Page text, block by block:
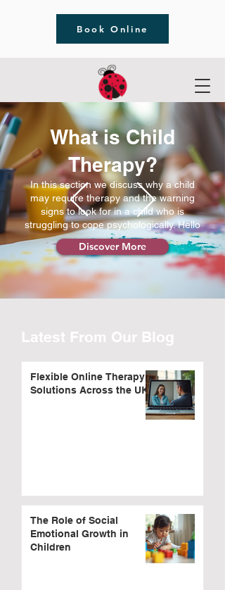
Book Online
What is Child
Therapy?
In this section we discuss why a child
may require therapy and the warning
signs to look for in a child who is
struggling to cope psychologically. Hello
Discover More
Latest From Our Blog
Flexible Online Therapy
Solutions Across the UK
The Role of Social
Emotional Growth in
Children